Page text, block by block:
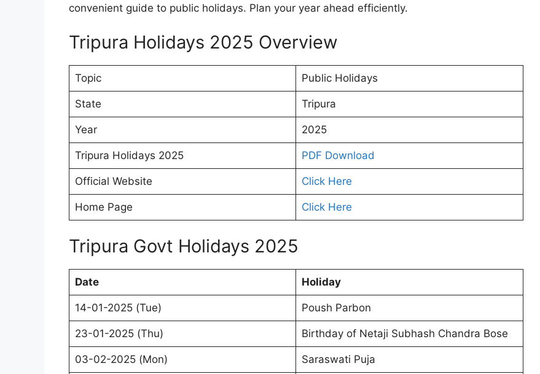
convenient guide to public holidays. Plan your year ahead efficiently.
Tripura Holidays 2025 Overview
Topic Public Holidays
State Tripura
Year 2025
Tripura Holidays 2025 PDF Download
Official Website Click Here
Home Page Click Here
Tripura Govt Holidays 2025
Date Holiday
14-01-2025 (Tue) Poush Parbon
23-01-2025 (Thu) Birthday of Netaji Subhash Chandra Bose
03-02-2025 (Mon) Saraswati Puja